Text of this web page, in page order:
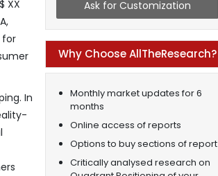
XX
for
In
Ask for Customization
Why Choose AllTheResearch?
Monthly market updates for 6
months
Online access of reports
Options to buy sections of report
Critically analysed research on